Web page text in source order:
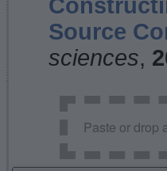
Source
sciences,
Paste or drop